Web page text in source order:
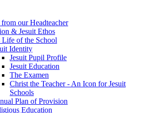
our Headteacher
& Jesuit Ethos
Life of the School
Identity
Jesuit Pupil Profile
Jesuit Education
The Examen
Christ the Teacher - An Icon for Jesuit
Schools
Plan of Provision
Education